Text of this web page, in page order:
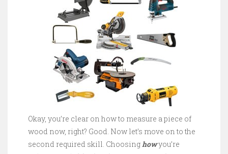
Okay, you’re clear on how to measure a piece of
wood now, right? Good. Now let’s move on to the
second required skill. Choosinghowyou’re